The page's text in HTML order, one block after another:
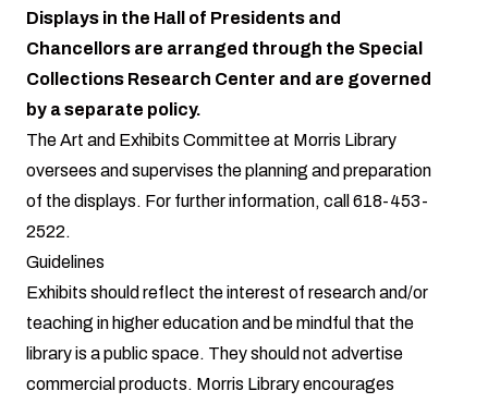
Displays in the Hall of Presidents and
Chancellors are arranged through the Special
Collections Research Center and are governed
by a separate policy.
The Art and Exhibits Committee at Morris Library
oversees and supervises the planning and preparation
of the displays. For further information, call 618-453-
2522.
Guidelines
Exhibits should reflect the interest of research and/or
teaching in higher education and be mindful that the
library is a public space. They should not advertise
commercial products. Morris Library encourages